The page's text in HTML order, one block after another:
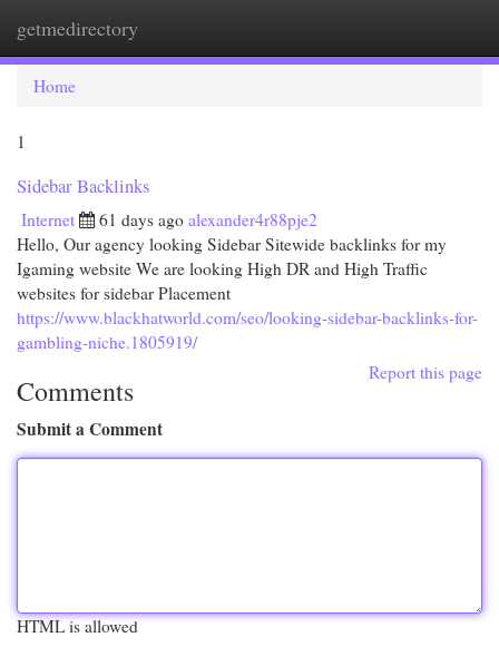
getmedirectory
Home
1
Sidebar Backlinks
Internet 61 days ago alexander4r88pje2
Hello, Our agency looking Sidebar Sitewide backlinks for my
Igaming website We are looking High DR and High Traffic
websites for sidebar Placement
https://www.blackhatworld.com/seo/looking-sidebar-backlinks-for-
gambling-niche.1805919/
Report this page
Comments
Submit a Comment
HTML is allowed